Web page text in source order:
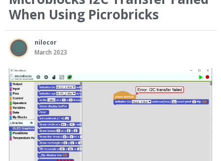
When Using Picrobricks
nilocor
March 2023